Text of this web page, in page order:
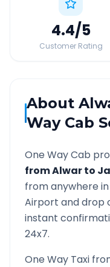
4.4/5
Customer Rating
About
Way Cab
One Way Cab
fromAlwarto
from anywhere in
Airport and drop
instant
24x7.
One Way Taxi